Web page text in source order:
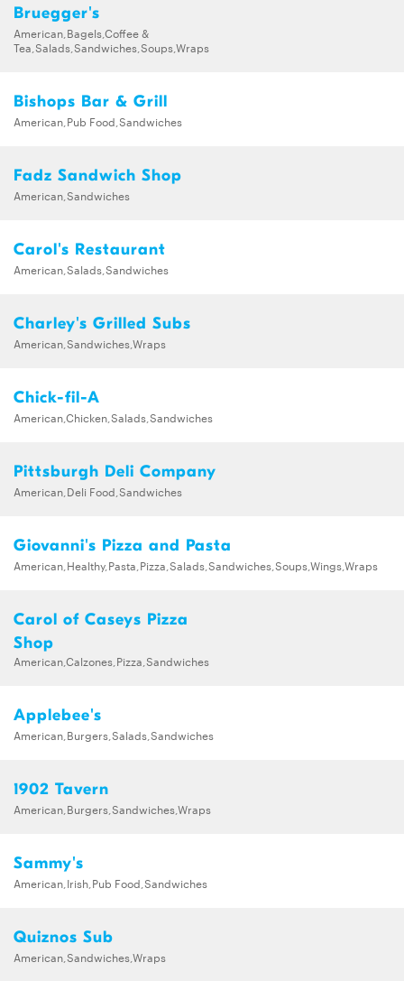
Bruegger's
American,Bagels,Coffee &
Tea,Salads,Sandwiches,Soups,Wraps
Bishops Bar & Grill
American,Pub Food,Sandwiches
Fadz Sandwich Shop
American,Sandwiches
Carol's Restaurant
American,Salads,Sandwiches
Charley's Grilled Subs
American,Sandwiches,Wraps
Chick-fil-A
American,Chicken,Salads,Sandwiches
Pittsburgh Deli Company
American,Deli Food,Sandwiches
Giovanni's Pizza and Pasta
American,Healthy,Pasta,Pizza,Salads,Sandwiches,Soups,Wings,Wraps
Carol of Caseys Pizza
Shop
American,Calzones,Pizza,Sandwiches
Applebee's
American,Burgers,Salads,Sandwiches
1902 Tavern
American,Burgers,Sandwiches,Wraps
Sammy's
American,Irish,Pub Food,Sandwiches
Quiznos Sub
American,Sandwiches,Wraps